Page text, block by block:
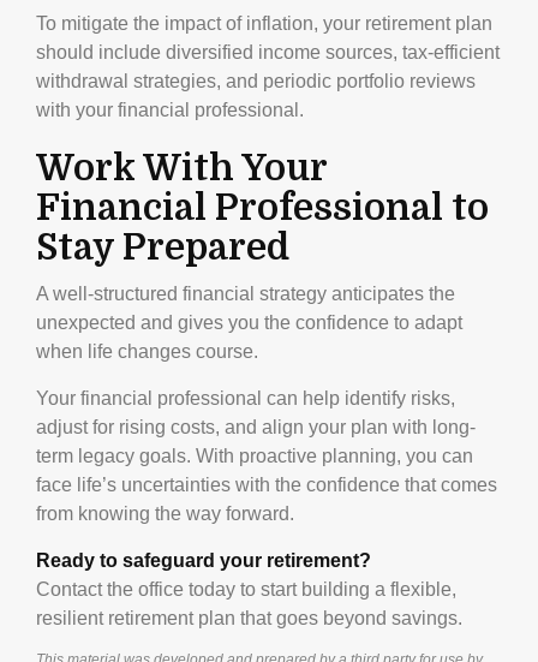
To mitigate the impact of inflation, your retirement plan
should include diversified income sources, tax-efficient
withdrawal strategies, and periodic portfolio reviews
with your financial professional.
Work With Your
Financial Professional to
Stay Prepared
A well-structured financial strategy anticipates the
unexpected and gives you the confidence to adapt
when life changes course.
Your financial professional can help identify risks,
adjust for rising costs, and align your plan with long-
term legacy goals. With proactive planning, you can
face life’s uncertainties with the confidence that comes
from knowing the way forward.
Ready to safeguard your retirement?
Contact the office today to start building a flexible,
resilient retirement plan that goes beyond savings.